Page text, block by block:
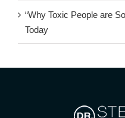
“Why Toxic People are
Today